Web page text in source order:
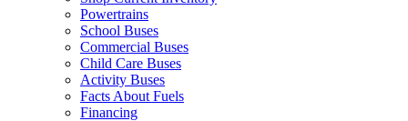
Powertrains
School Buses
Commercial Buses
Child Care Buses
Activity Buses
Facts About Fuels
Financing